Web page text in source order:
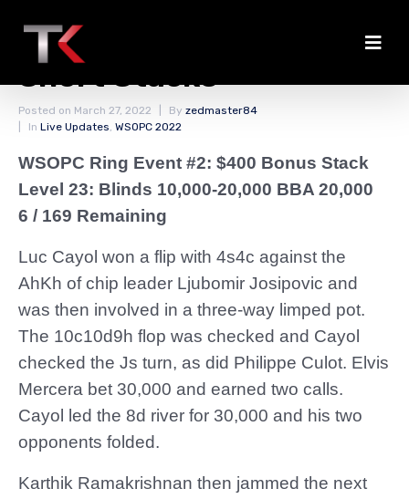
Two Double Ups for the
Short Stacks
Posted on March 27, 2022 By zedmaster84
In Live Updates, WSOPC 2022
WSOPC Ring Event #2: $400 Bonus Stack
Level 23: Blinds 10,000-20,000 BBA 20,000
6 / 169 Remaining
Luc Cayol won a flip with 4s4c against the
AhKh of chip leader Ljubomir Josipovic and
was then involved in a three-way limped pot.
The 10c10d9h flop was checked and Cayol
checked the Js turn, as did Philippe Culot. Elvis
Mercera bet 30,000 and earned two calls.
Cayol led the 8d river for 30,000 and his two
opponents folded.
Karthik Ramakrishnan then jammed the next